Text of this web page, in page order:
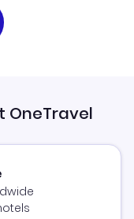
OneTravel